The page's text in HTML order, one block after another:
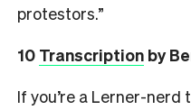
protestors.”
10 Transcription by
If you’re a Lerner-nerd